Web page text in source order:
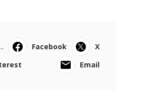
Facebook
X
Email